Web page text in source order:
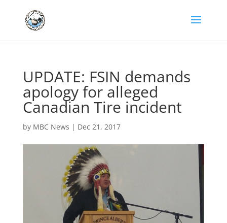
UPDATE: FSIN demands
apology for alleged
Canadian Tire incident
by MBC News | Dec 21, 2017